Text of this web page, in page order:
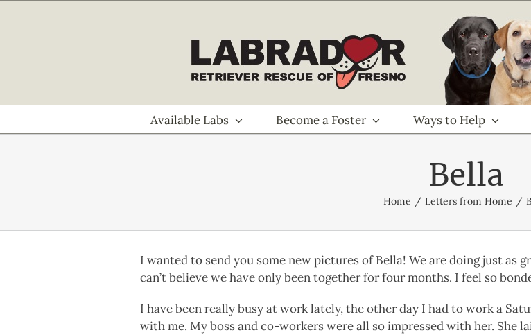
Available Labs Become a Foster Ways to Help
Bella
Home Letters from Home
I wanted to send you some new pictures of Bella! We are doing just as
can’t believe we have only been together for four months. I feel so
I have been really busy at work lately, the other day I had to work a
with me. My boss and co-workers were all so impressed with her. She